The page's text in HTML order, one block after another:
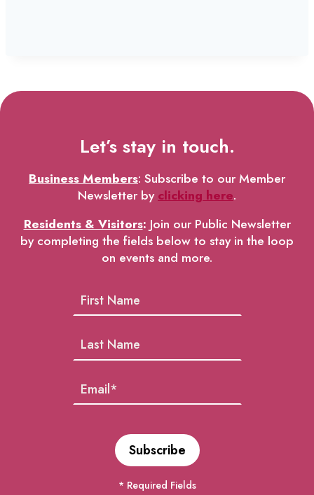
Let’s stay in touch.
Business Members: Subscribe to our Member
Newsletter byclicking here.
Residents & Visitors: Join our Public Newsletter
by completing the fields below to stay in the loop
on events and more.
* Required Fields